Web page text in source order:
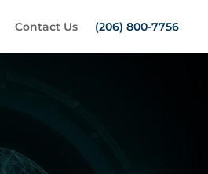
Contact Us (206) 800-7756